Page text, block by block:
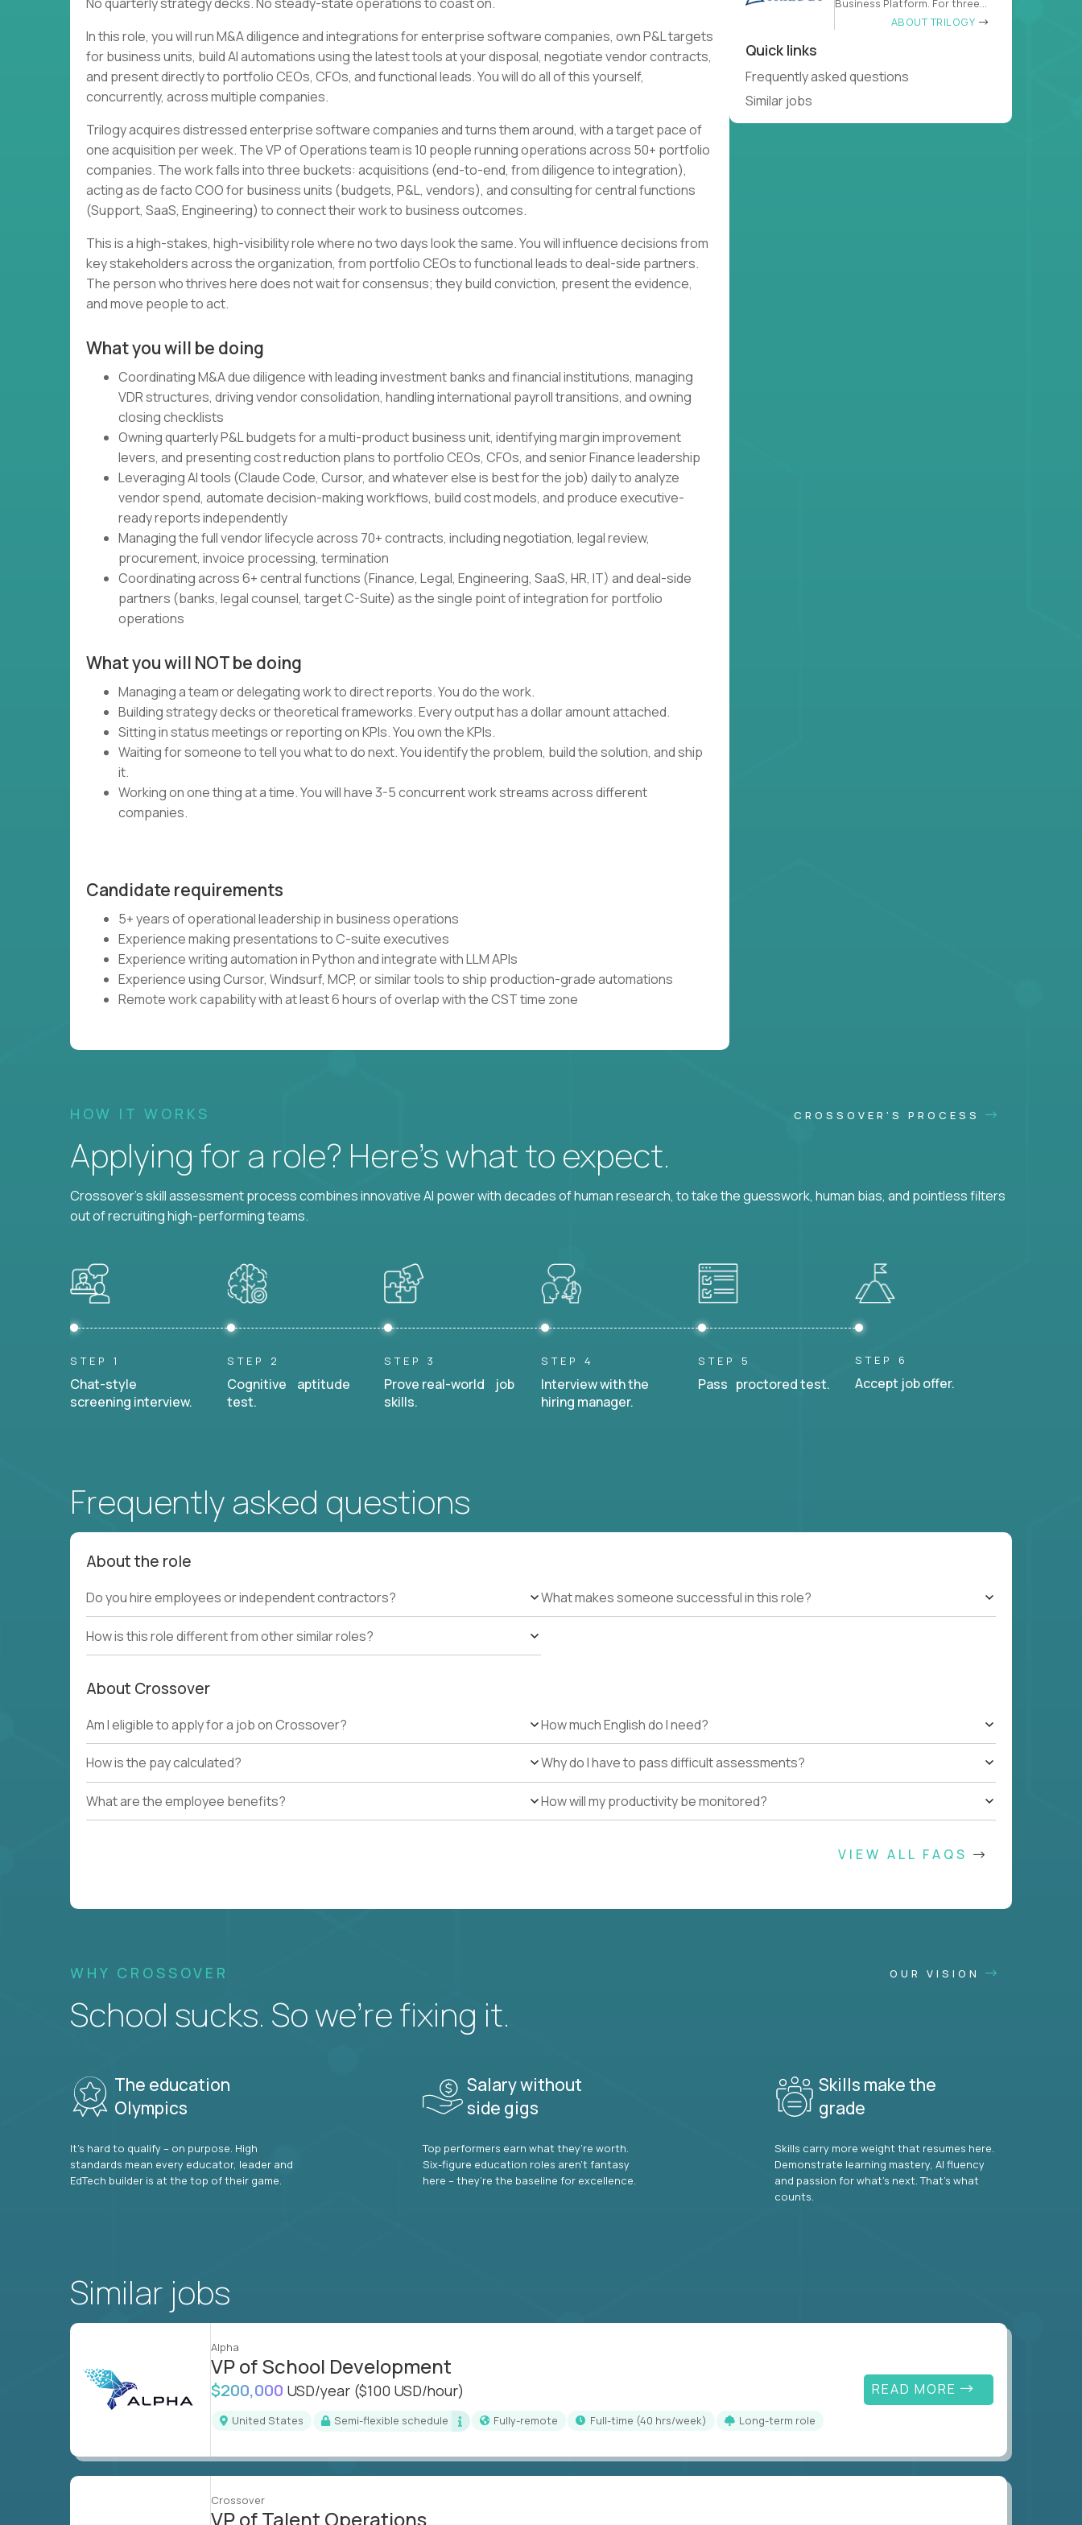
In this role, you will run M&A diligence and integrations for enterprise software companies, own P&L targets
for business units, build AI automations using the latest tools at your disposal, negotiate vendor contracts,
and present directly to portfolio CEOs, CFOs, and functional leads. You will do all of this yourself,
concurrently, across multiple companies.
Trilogy acquires distressed enterprise software companies and turns them around, with a target pace of
one acquisition per week. The VP of Operations team is 10 people running operations across 50+ portfolio
companies. The work falls into three buckets: acquisitions (end-to-end, from diligence to integration),
acting as de facto COO for business units (budgets, P&L, vendors), and consulting for central functions
(Support, SaaS, Engineering) to connect their work to business outcomes.
This is a high-stakes, high-visibility role where no two days look the same. You will influence decisions from
key stakeholders across the organization, from portfolio CEOs to functional leads to deal-side partners.
The person who thrives here does not wait for consensus; they build conviction, present the evidence,
and move people to act.
What you will be doing
Coordinating M&A due diligence with leading investment banks and financial institutions, managing
VDR structures, driving vendor consolidation, handling international payroll transitions, and owning
closing checklists
Owning quarterly P&L budgets for a multi-product business unit, identifying margin improvement
levers, and presenting cost reduction plans to portfolio CEOs, CFOs, and senior Finance leadership
Leveraging AI tools (Claude Code, Cursor, and whatever else is best for the job) daily to analyze
vendor spend, automate decision-making workflows, build cost models, and produce executive-
ready reports independently
Managing the full vendor lifecycle across 70+ contracts, including negotiation, legal review,
procurement, invoice processing, termination
Coordinating across 6+ central functions (Finance, Legal, Engineering, SaaS, HR, IT) and deal-side
partners (banks, legal counsel, target C-Suite) as the single point of integration for portfolio
operations
What you will NOT be doing
Managing a team or delegating work to direct reports. You do the work.
Building strategy decks or theoretical frameworks. Every output has a dollar amount attached.
Sitting in status meetings or reporting on KPIs. You own the KPIs.
Waiting for someone to tell you what to do next. You identify the problem, build the solution, and ship
it.
Working on one thing at a time. You will have 3-5 concurrent work streams across different
companies.
Candidate requirements
5+ years of operational leadership in business operations
Experience making presentations to C-suite executives
Experience writing automation in Python and integrate with LLM APIs
Experience using Cursor, Windsurf, MCP, or similar tools to ship production-grade automations
Remote work capability with at least 6 hours of overlap with the CST time zone
Business Platform. For three
ABOUT TRILOGY
Quick links
Frequently asked questions
Similar jobs
HOW IT WORKS CROSSOVER'S PROCESS
Applying for a role? Here’s what to expect.
Crossover's skill assessment process combines innovative AI power with decades of human research, to take the guesswork, human bias, and pointless filters
out of recruiting high-performing teams.
STEP 1
Chat-style
screening interview.
STEP 2
Cognitive aptitude
test.
STEP 3
Prove real-world job
skills.
STEP 4
Interview with the
hiring manager.
STEP 5
Pass proctored test.
STEP 6
Accept job offer.
Frequently asked questions
About the role
Do you hire employees or independent contractors?
How is this role different from other similar roles?
What makes someone successful in this role?
About Crossover
Am I eligible to apply for a job on Crossover?
How is the pay calculated?
What are the employee benefits?
How much English do I need?
Why do I have to pass difficult assessments?
How will my productivity be monitored?
VIEW ALL FAQS
WHY CROSSOVER OUR VISION
School sucks. So we’re fixing it.
The education
Olympics
It’s hard to qualify – on purpose. High
standards mean every educator, leader and
EdTech builder is at the top of their game.
Salary without
side gigs
Top performers earn what they’re worth.
Six-figure education roles aren’t fantasy
here – they’re the baseline for excellence.
Skills make the
grade
Skills carry more weight that resumes here.
Demonstrate learning mastery, AI fluency
and passion for what’s next. That’s what
counts.
Similar jobs
Alpha
VP of School Development
$200,000 USD/year ($100 USD/hour)
United States Semi-flexible schedule Fully-remote full-time (40 hrs/week) Long-term role
READ MORE
Crossover
VP of Talent Operations